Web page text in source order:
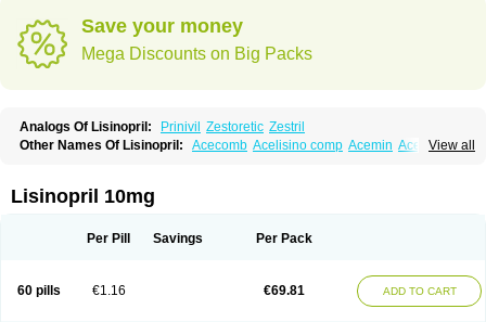
Save your money
Mega Discounts on Big Packs
Analogs Of Lisinopril: Prinivil Zestoretic Zestril
View all
Other Names Of Lisinopril: Acecomb Acelisino comp Acemin Acerbon
Co-acetan Co-linipril Co-lisinopril eg
Dapril Dironorm Diroton
Hipril Icoran Inopril Iricil Iricil plus
Lisibeta
Lisidigal Lisi lich Lisilich comp Lisinal
Lisinobell
Lisinocor Lisinoplus Lisinoprilum
Lisinoratio
Lisinopril 10mg
Per Pill Savings Per Pack
60 pills €1.16 €69.81 ADD TO CART